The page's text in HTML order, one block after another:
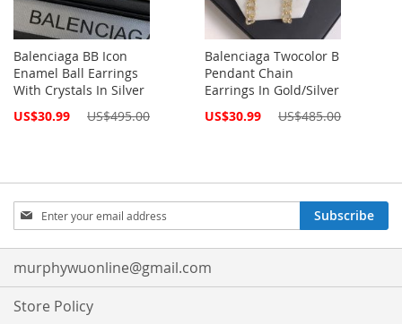
Balenciaga BB Icon
Enamel Ball Earrings
With Crystals In Silver
Special
US$30.99 US$495.00
Balenciaga Twocolor B
Pendant Chain
Earrings In Gold/Silver
Special
US$30.99 US$485.00
Sign
Up
for
Our
Newsletter:
Subscribe
murphywuonline@gmail.com
Store Policy